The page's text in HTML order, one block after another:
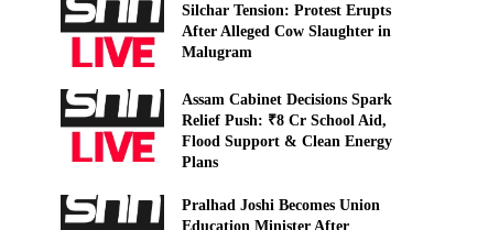
Silchar Tension: Protest Erupts
After Alleged Cow Slaughter in
Malugram
Assam Cabinet Decisions Spark
Relief Push: ₹8 Cr School Aid,
Flood Support & Clean Energy
Plans
Pralhad Joshi Becomes Union
Education Minister After